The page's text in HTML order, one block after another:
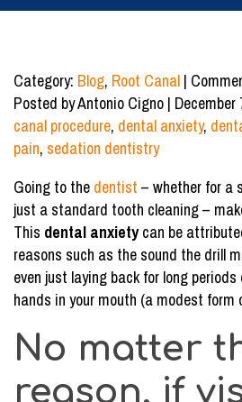
Category: Blog, Root Canal |
Posted by Antonio Cigno | December
canal procedure, dental anxiety,
pain, sedation dentistry
Going to the dentist – whether for a
just a standard tooth cleaning –
This dental anxietycan be
reasons such as the sound the drill
even just laying back for long
hands in your mouth (a modest form
No matter
reason, if